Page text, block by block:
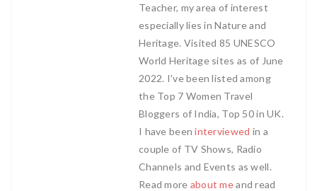
Teacher, my area of interest
especially lies in Nature and
Heritage. Visited 85 UNESCO
World Heritage sites as of June
2022. I've been listed among
the Top 7 Women Travel
Bloggers of India, Top 50 in UK.
I have beeninterviewed in a
couple of TV Shows, Radio
Channels and Events as well.
Read more about meand read